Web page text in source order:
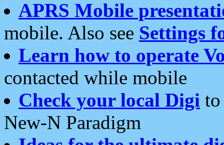
APRS Mobile
mobile. Also see Settings
Learn how to operate
contacted while mobile
Check your local Digi
New-N Paradigm